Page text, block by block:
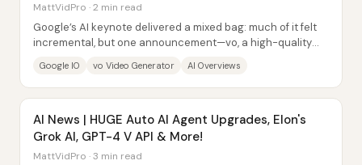
MattVidPro · 2 min read
Google’s AI keynote delivered a mixed bag: much of it felt
incremental, but one announcement—vo, a high-quality
Google IO vo Video Generator AI Overviews
AI News | HUGE Auto AI Agent Upgrades, Elon's
Grok AI, GPT-4 V API & More!
MattVidPro · 3 min read